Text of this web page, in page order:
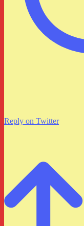
Reply on Twitter